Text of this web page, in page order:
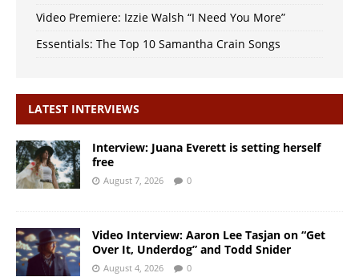
Video Premiere: Izzie Walsh “I Need You More”
Essentials: The Top 10 Samantha Crain Songs
LATEST INTERVIEWS
Interview: Juana Everett is setting herself
free
August 7, 2026 0
Video Interview: Aaron Lee Tasjan on “Get
Over It, Underdog” and Todd Snider
August 4, 2026 0